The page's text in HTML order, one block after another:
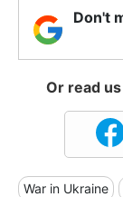
Don't
Or read
War in Ukraine